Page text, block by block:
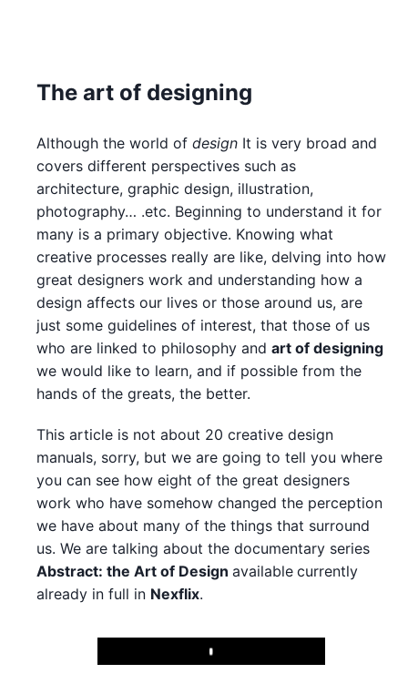
The art of designing
Although the world of design It is very broad and
covers different perspectives such as
architecture, graphic design, illustration,
photography… .etc. Beginning to understand it for
many is a primary objective. Knowing what
creative processes really are like, delving into how
great designers work and understanding how a
design affects our lives or those around us, are
just some guidelines of interest, that those of us
who are linked to philosophy and art of designing
we would like to learn, and if possible from the
hands of the greats, the better.
This article is not about 20 creative design
manuals, sorry, but we are going to tell you where
you can see how eight of the great designers
work who have somehow changed the perception
we have about many of the things that surround
us. We are talking about the documentary series
Abstract: the Art of Design available currently
already in full in Nexflix.
Play